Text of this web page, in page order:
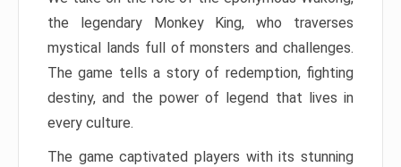
the legendary Monkey King, who traverses
mystical lands full of monsters and challenges.
The game tells a story of redemption, fighting
destiny, and the power of legend that lives in
every culture.
The game captivated players with its stunning